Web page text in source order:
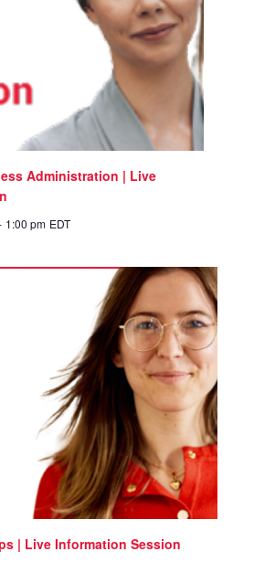
Administration | Live
1:00 pm EDT
| Live Information Session